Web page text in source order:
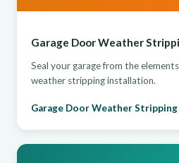
Garage Door Weather
Seal your garage from the
weather stripping installation.
Garage Door Weather